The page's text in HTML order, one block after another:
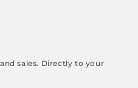
sales. Directly to your